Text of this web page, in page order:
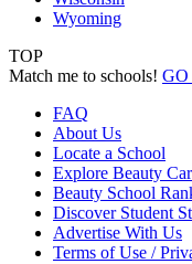
Wyoming
TOP
Match me to schools! GO
FAQ
About Us
Locate a School
Explore Beauty
Beauty School
Discover Student
Advertise With Us
Terms of Use /